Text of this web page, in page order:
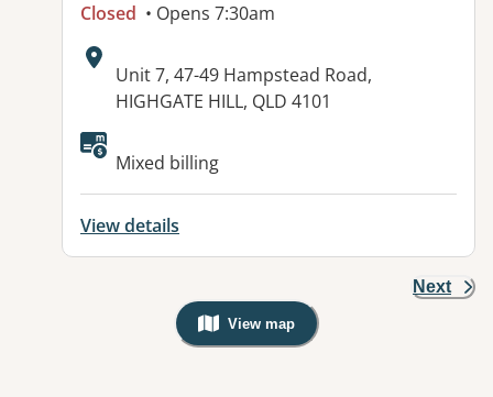
Closed • Opens 7:30am
Address:
Unit 7, 47-49 Hampstead Road,
HIGHGATE HILL, QLD 4101
Available facilities:
Mixed billing
View details
Next
View map
, Warning: Googles Map view is